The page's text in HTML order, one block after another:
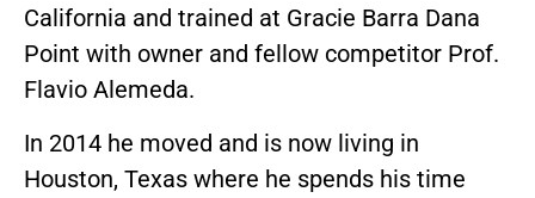
California and trained at Gracie Barra Dana
Point with owner and fellow competitor Prof.
Flavio Alemeda.
In 2014 he moved and is now living in
Houston, Texas where he spends his time